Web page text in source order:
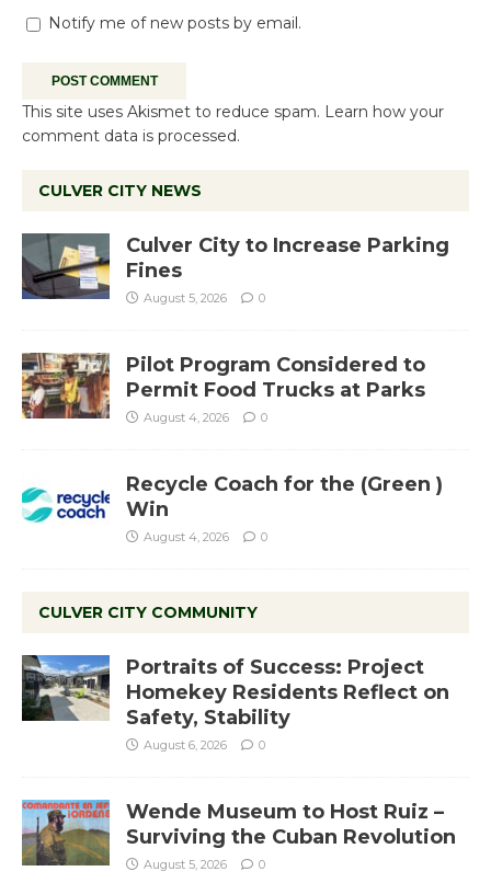
Notify me of new posts by email.
This site uses Akismet to reduce spam. Learn how your
comment data is processed.
CULVER CITY NEWS
Culver City to Increase Parking
Fines
August 5, 2026 0
Pilot Program Considered to
Permit Food Trucks at Parks
August 4, 2026 0
Recycle Coach for the (Green )
Win
August 4, 2026 0
CULVER CITY COMMUNITY
Portraits of Success: Project
Homekey Residents Reflect on
Safety, Stability
August 6, 2026 0
Wende Museum to Host Ruiz –
Surviving the Cuban Revolution
August 5, 2026 0